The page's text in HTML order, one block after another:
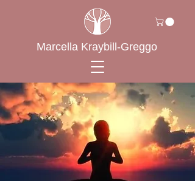
Marcella Kraybill-Greggo